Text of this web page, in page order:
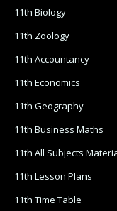
11th Biology
11th Zoology
11th Accountancy
11th Economics
11th Geography
11th Business Maths
11th All Subjects
11th Lesson Plans
11th Time Table